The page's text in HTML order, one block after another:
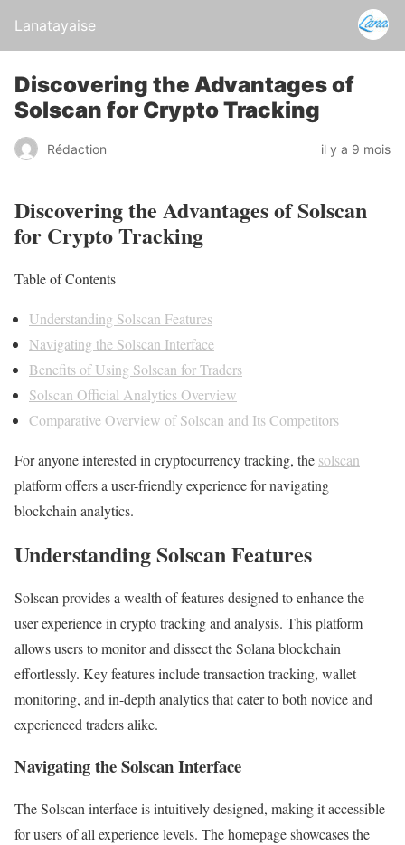
Lanatayaise
Discovering the Advantages of
Solscan for Crypto Tracking
Rédaction il y a 9 mois
Discovering the Advantages of Solscan
for Crypto Tracking
Table of Contents
Understanding Solscan Features
Navigating the Solscan Interface
Benefits of Using Solscan for Traders
Solscan Official Analytics Overview
Comparative Overview of Solscan and Its Competitors
For anyone interested in cryptocurrency tracking, the solscan
platform offers a user-friendly experience for navigating
blockchain analytics.
Understanding Solscan Features
Solscan provides a wealth of features designed to enhance the
user experience in crypto tracking and analysis. This platform
allows users to monitor and dissect the Solana blockchain
effortlessly. Key features include transaction tracking, wallet
monitoring, and in-depth analytics that cater to both novice and
experienced traders alike.
Navigating the Solscan Interface
The Solscan interface is intuitively designed, making it accessible
for users of all experience levels. The homepage showcases the